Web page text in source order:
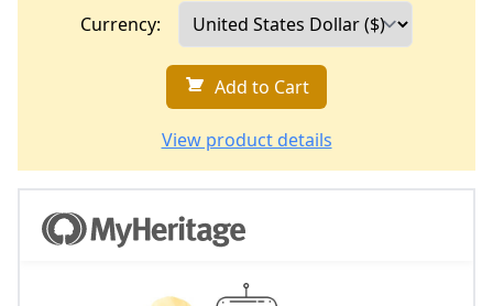
Currency:
Add to Cart
View product details